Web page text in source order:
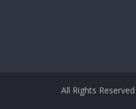
All Rights